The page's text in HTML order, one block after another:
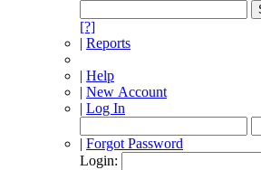
[?]
| Reports
| Help
| New Account
| Log In
| Forgot Password
Login: